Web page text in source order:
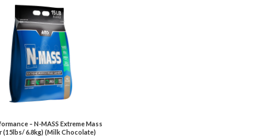
– N-MASS Extreme Mass
(15lbs/ 6.8kg) (Milk Chocolate)